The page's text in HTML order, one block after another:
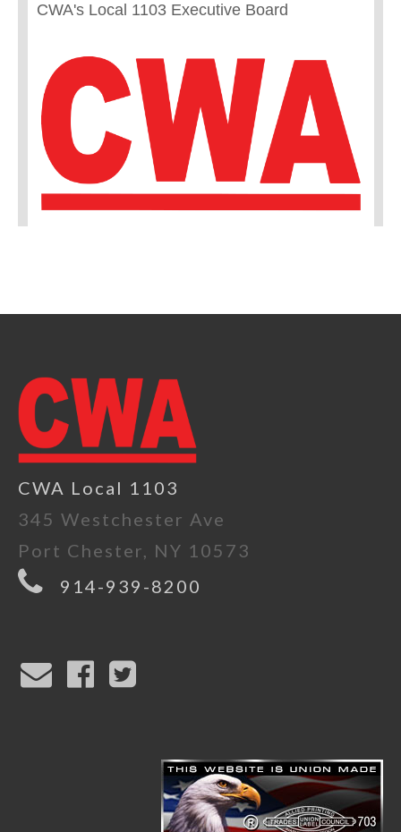
CWA's Local 1103 Executive Board
CWA Local 1103
345 Westchester Ave
Port Chester, NY 10573
914-939-8200